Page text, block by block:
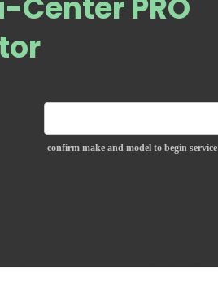
Center PRO
confirm make and model to begin service